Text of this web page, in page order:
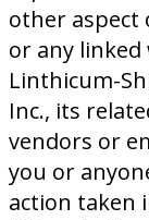
other
or any
Linthicum-
Inc., its
vendors or
you or
action taken